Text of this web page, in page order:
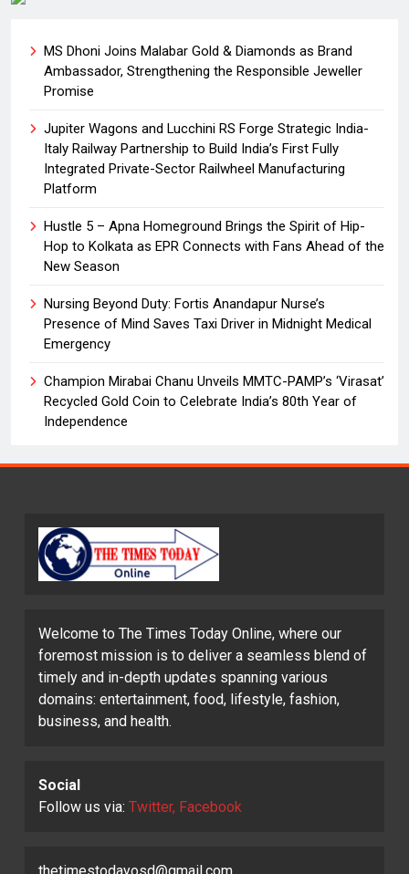
MS Dhoni Joins Malabar Gold & Diamonds as Brand
Ambassador, Strengthening the Responsible Jeweller
Promise
Jupiter Wagons and Lucchini RS Forge Strategic India-
Italy Railway Partnership to Build India’s First Fully
Integrated Private-Sector Railwheel Manufacturing
Platform
Hustle 5 – Apna Homeground Brings the Spirit of Hip-
Hop to Kolkata as EPR Connects with Fans Ahead of the
New Season
Nursing Beyond Duty: Fortis Anandapur Nurse’s
Presence of Mind Saves Taxi Driver in Midnight Medical
Emergency
Champion Mirabai Chanu Unveils MMTC-PAMP’s ‘Virasat’
Recycled Gold Coin to Celebrate India’s 80th Year of
Independence
Welcome to The Times Today Online, where our
foremost mission is to deliver a seamless blend of
timely and in-depth updates spanning various
domains: entertainment, food, lifestyle, fashion,
business, and health.
Social
Follow us via: Twitter, Facebook